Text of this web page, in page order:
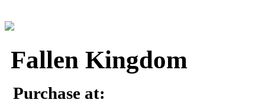
Fallen Kingdom
Purchase at: